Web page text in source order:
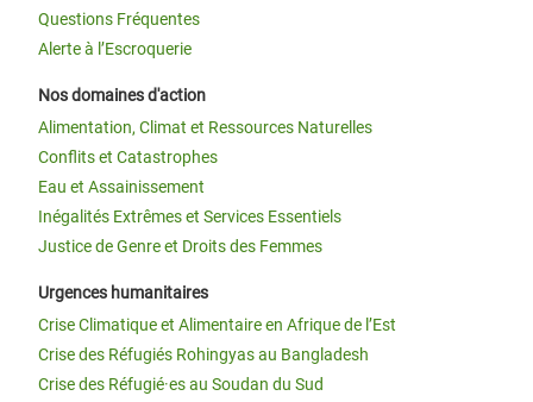
Questions Fréquentes
Alerte à l’Escroquerie
Nos domaines d'action
Alimentation, Climat et Ressources Naturelles
Conflits et Catastrophes
Eau et Assainissement
Inégalités Extrêmes et Services Essentiels
Justice de Genre et Droits des Femmes
Urgences humanitaires
Crise Climatique et Alimentaire en Afrique de l’Est
Crise des Réfugiés Rohingyas au Bangladesh
Crise des Réfugié·es au Soudan du Sud